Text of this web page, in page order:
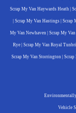
Scrap My Van Haywards Heath
Scrap My Van Hastings| Scrap
My Van Newhaven Scrap My
Rye Scrap My Van Royal
Scrap My Van Storrington Scrap
Vehicle